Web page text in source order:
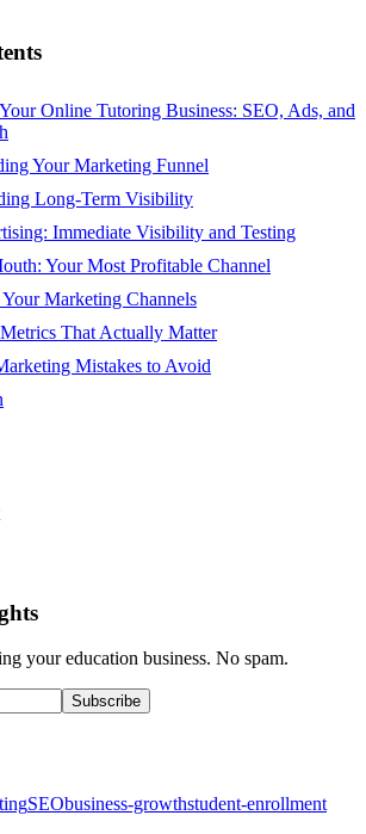
Online Tutoring Business: SEO, Ads, and
Your Marketing Funnel
Long-Term Visibility
Immediate Visibility and Testing
Your Most Profitable Channel
Marketing Channels
That Actually Matter
Mistakes to Avoid
your education business. No spam.
Subscribe
SEObusiness-growthstudent-enrollment